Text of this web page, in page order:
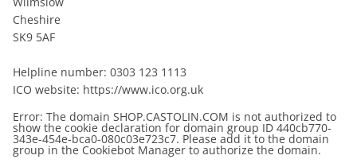
Cheshire
SK9 5AF
Helpline number: 0303 123 1113
ICO website: https://www.ico.org.uk
Error: The domain SHOP.CASTOLIN.COM is not authorized to
show the cookie declaration for domain group ID 440cb770-
343e-454e-bca0-080c03e723c7. Please add it to the domain
group in the Cookiebot Manager to authorize the domain.